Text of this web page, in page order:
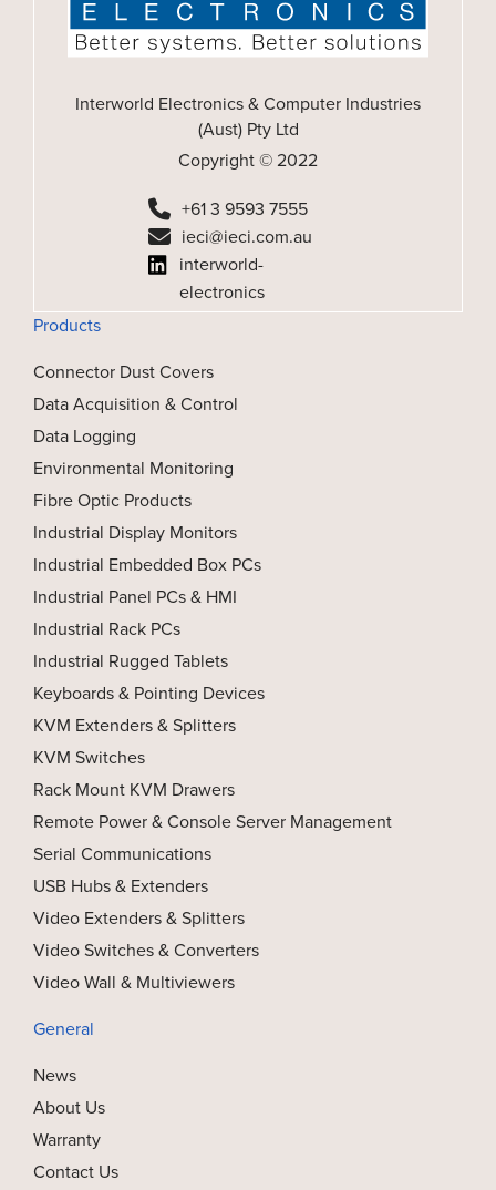
Interworld Electronics & Computer Industries
(Aust) Pty Ltd
Copyright © 2022
+61 3 9593 7555
ieci@ieci.com.au
interworld-
electronics
Products
Connector Dust Covers
Data Acquisition & Control
Data Logging
Environmental Monitoring
Fibre Optic Products
Industrial Display Monitors
Industrial Embedded Box PCs
Industrial Panel PCs & HMI
Industrial Rack PCs
Industrial Rugged Tablets
Keyboards & Pointing Devices
KVM Extenders & Splitters
KVM Switches
Rack Mount KVM Drawers
Remote Power & Console Server Management
Serial Communications
USB Hubs & Extenders
Video Extenders & Splitters
Video Switches & Converters
Video Wall & Multiviewers
General
News
About Us
Warranty
Contact Us